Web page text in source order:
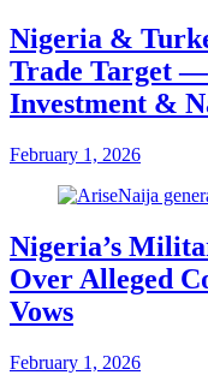
Nigeria &
Trade Target
Investment &
February 1, 2026
Nigeria’s
Over Alleged
Vows
February 1, 2026